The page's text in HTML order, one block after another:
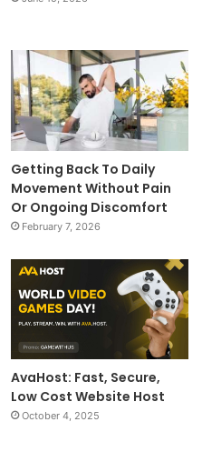
Getting Back To Daily
Movement Without Pain
Or Ongoing Discomfort
February 7, 2026
AvaHost: Fast, Secure,
Low Cost Website Host
October 4, 2025